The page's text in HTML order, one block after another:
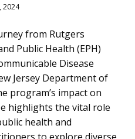
2024
from Rutgers
Public Health (EPH)
Disease
Jersey Department of
program’s impact on
highlights the vital role
health and